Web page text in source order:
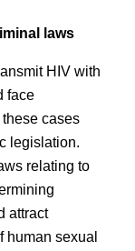
laws
HIV with
face
cases
legislation.
relating to
attract
sexual